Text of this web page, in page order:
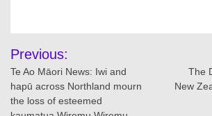
Post
navigation
Previous:
Te Ao Māori News: Iwi and
hapū across Northland mourn
the loss of esteemed
The
New